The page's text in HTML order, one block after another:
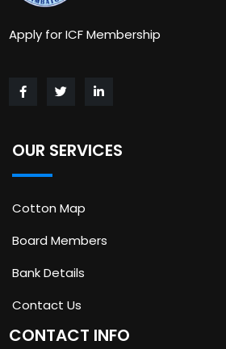
Apply for ICF Membership
OUR SERVICES
Cotton Map
Board Members
Bank Details
Contact Us
CONTACT INFO